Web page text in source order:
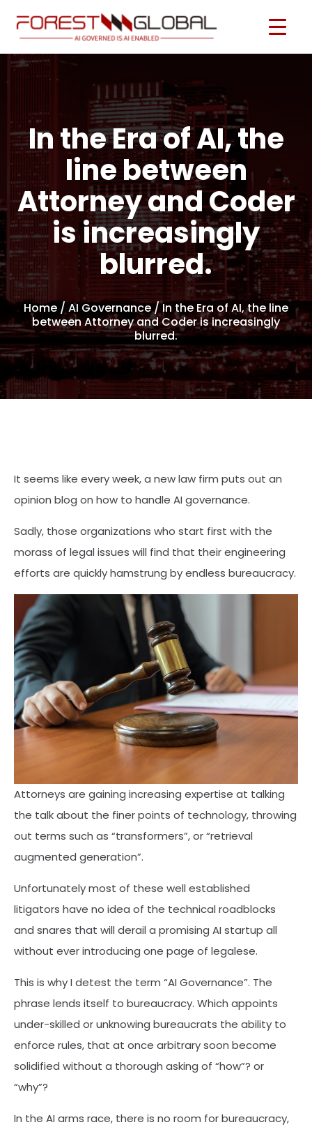
In the Era of AI, the
line between
Attorney and Coder
is increasingly
blurred.
Home / AI Governance / In the Era of AI, the line
between Attorney and Coder is increasingly
blurred.
It seems like every week, a new law firm puts out an
opinion blog on how to handle AI governance.
Sadly, those organizations who start first with the
morass of legal issues will find that their engineering
efforts are quickly hamstrung by endless bureaucracy.
Attorneys are gaining increasing expertise at talking
the talk about the finer points of technology, throwing
out terms such as “transformers”, or “retrieval
augmented generation”.
Unfortunately most of these well established
litigators have no idea of the technical roadblocks
and snares that will derail a promising AI startup all
without ever introducing one page of legalese.
This is why I detest the term “AI Governance”. The
phrase lends itself to bureaucracy. Which appoints
under-skilled or unknowing bureaucrats the ability to
enforce rules, that at once arbitrary soon become
solidified without a thorough asking of “how”? or
“why”?
In the AI arms race, there is no room for bureaucracy,